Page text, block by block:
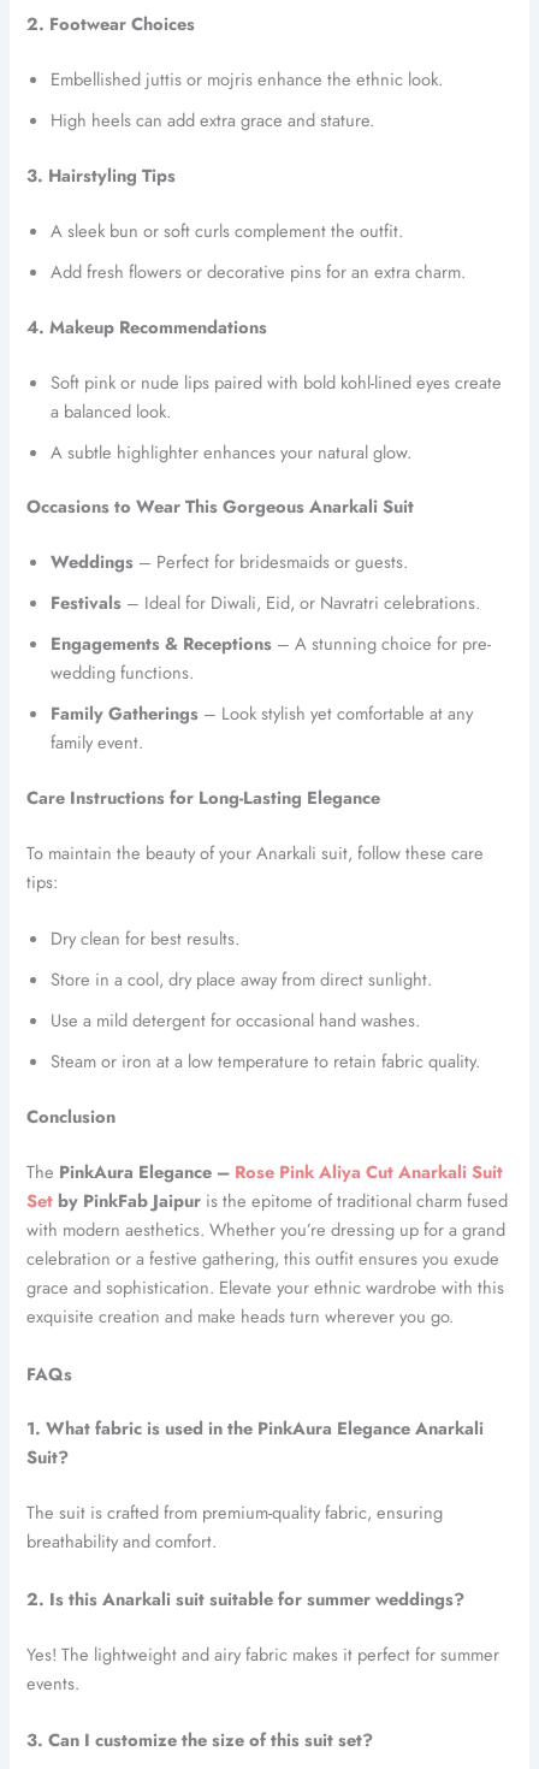
2. Footwear Choices
Embellished juttis or mojris enhance the ethnic look.
High heels can add extra grace and stature.
3. Hairstyling Tips
A sleek bun or soft curls complement the outfit.
Add fresh flowers or decorative pins for an extra charm.
4. Makeup Recommendations
Soft pink or nude lips paired with bold kohl-lined eyes create
a balanced look.
A subtle highlighter enhances your natural glow.
Occasions to Wear This Gorgeous Anarkali Suit
Weddings – Perfect for bridesmaids or guests.
Festivals – Ideal for Diwali, Eid, or Navratri celebrations.
Engagements & Receptions – A stunning choice for pre-
wedding functions.
Family Gatherings – Look stylish yet comfortable at any
family event.
Care Instructions for Long-Lasting Elegance
To maintain the beauty of your Anarkali suit, follow these care
tips:
Dry clean for best results.
Store in a cool, dry place away from direct sunlight.
Use a mild detergent for occasional hand washes.
Steam or iron at a low temperature to retain fabric quality.
Conclusion
The PinkAura Elegance – Rose Pink Aliya Cut Anarkali Suit
Set by PinkFab Jaipur is the epitome of traditional charm fused
with modern aesthetics. Whether you’re dressing up for a grand
celebration or a festive gathering, this outfit ensures you exude
grace and sophistication. Elevate your ethnic wardrobe with this
exquisite creation and make heads turn wherever you go.
FAQs
1. What fabric is used in the PinkAura Elegance Anarkali
Suit?
The suit is crafted from premium-quality fabric, ensuring
breathability and comfort.
2. Is this Anarkali suit suitable for summer weddings?
Yes! The lightweight and airy fabric makes it perfect for summer
events.
3. Can I customize the size of this suit set?